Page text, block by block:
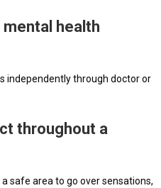
health
independently through doctor or
throughout a
safe area to go over sensations,